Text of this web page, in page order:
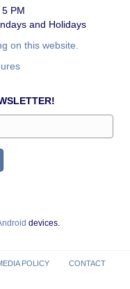
PM
and Holidays
on this website.
devices.
POLICY CONTACT